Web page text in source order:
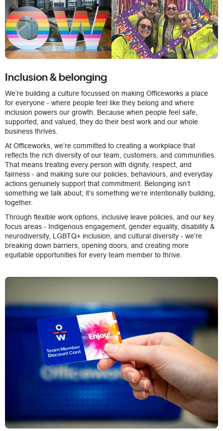
Inclusion & belonging
We’re building a culture focussed on making Officeworks a place
for everyone - where people feel like they belong and where
inclusion powers our growth. Because when people feel safe,
supported, and valued, they do their best work and our whole
business thrives.
At Officeworks, we’re committed to creating a workplace that
reflects the rich diversity of our team, customers, and communities.
That means treating every person with dignity, respect, and
fairness - and making sure our policies, behaviours, and everyday
actions genuinely support that commitment. Belonging isn’t
something we talk about; it’s something we’re intentionally building,
together.
Through flexible work options, inclusive leave policies, and our key
focus areas - Indigenous engagement, gender equality, disability &
neurodiversity, LGBTQ+ inclusion, and cultural diversity - we’re
breaking down barriers, opening doors, and creating more
equitable opportunities for every team member to thrive.